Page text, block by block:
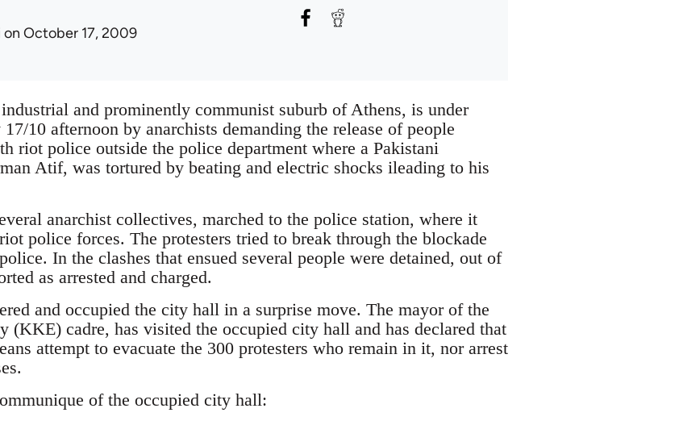
on October 17, 2009
and prominently communist suburb of Athens, is under
10 afternoon by anarchists demanding the release of people
riot police outside the police department where a Pakistani
Atif, was tortured by beating and electric shocks ileading to his
anarchist collectives, marched to the police station, where it
police forces. The protesters tried to break through the blockade
In the clashes that ensued several people were detained, out of
as arrested and charged.
and occupied the city hall in a surprise move. The mayor of the
(KKE) cadre, has visited the occupied city hall and has declared that
attempt to evacuate the 300 protesters who remain in it, nor arrest
of the occupied city hall: